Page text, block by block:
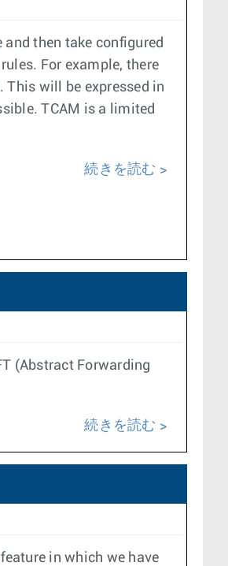
then take configured
For example, there
This will be expressed in
TCAM is a limited
続きを読む
(Abstract Forwarding
続きを読む
in which we have